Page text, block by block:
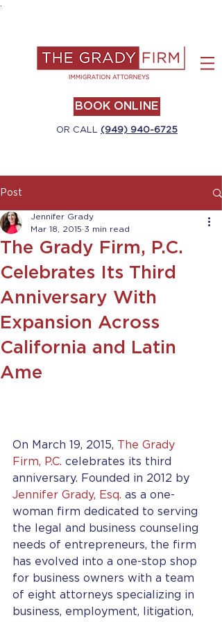
BOOK ONLINE
OR CALL (949) 940-6725
Post
The Grady Firm, P.C.
Celebrates Its Third
Anniversary With
Expansion Across
California and Latin
Ame
Jennifer Grady
Mar 18, 2015 3 min read
On March 19, 2015, The Grady
Firm, P.C. celebrates its third
anniversary. Founded in 2012 by
Jennifer Grady, Esq. as a one-
woman firm dedicated to serving
the legal and business counseling
needs of entrepreneurs, the firm
has evolved into a one-stop shop
for business owners with a team
of eight attorneys specializing in
business, employment, litigation,